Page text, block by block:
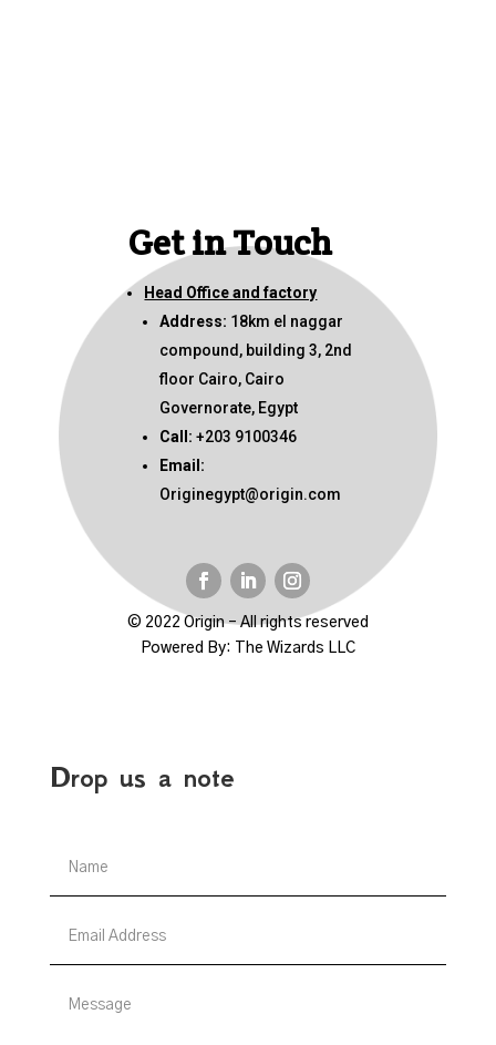
Get in Touch
Head Office and factory
Address: 18km el naggar
compound, building 3, 2nd
floor Cairo, Cairo
Governorate, Egypt
Call:+203 9100346
Email:
Originegypt@origin.com
© 2022 Origin – All rights reserved
Powered By: The Wizards LLC
Drop us a note